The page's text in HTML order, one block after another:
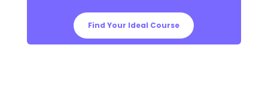
Find Your Ideal Course